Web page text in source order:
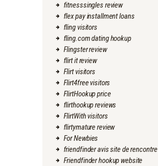
fitnesssingles review
flex pay installment loans
fling visitors
fling.com dating hookup
Flingster review
flirt it review
Flirt visitors
Flirt4free visitors
FlirtHookup price
flirthookup reviews
FlirtWith visitors
flirtymature review
For Newbies
friendfinder avis site de rencontre
Friendfinder hookup website